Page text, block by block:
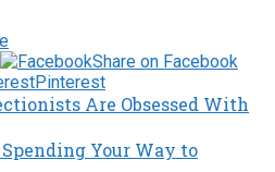
Share on Facebook
Pinterest
Are Obsessed With
Your Way to